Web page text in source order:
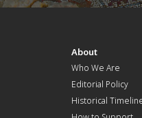
About
Who We Are
Editorial Policy
Historical